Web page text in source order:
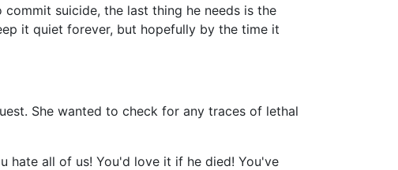
suicide, the last thing he needs is the
it quiet forever, but hopefully by the time it
She wanted to check for any traces of lethal
hate all of us! You'd love it if he died! You've